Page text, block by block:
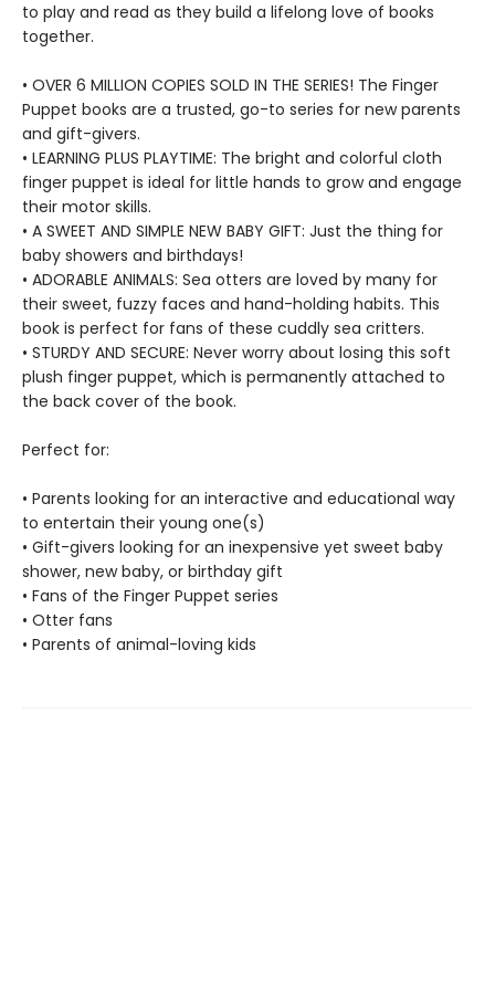
to play and read as they build a lifelong love of books
together.
• OVER 6 MILLION COPIES SOLD IN THE SERIES! The Finger
Puppet books are a trusted, go-to series for new parents
and gift-givers.
• LEARNING PLUS PLAYTIME: The bright and colorful cloth
finger puppet is ideal for little hands to grow and engage
their motor skills.
• A SWEET AND SIMPLE NEW BABY GIFT: Just the thing for
baby showers and birthdays!
• ADORABLE ANIMALS: Sea otters are loved by many for
their sweet, fuzzy faces and hand-holding habits. This
book is perfect for fans of these cuddly sea critters.
• STURDY AND SECURE: Never worry about losing this soft
plush finger puppet, which is permanently attached to
the back cover of the book.
Perfect for:
• Parents looking for an interactive and educational way
to entertain their young one(s)
• Gift-givers looking for an inexpensive yet sweet baby
shower, new baby, or birthday gift
• Fans of the Finger Puppet series
• Otter fans
• Parents of animal-loving kids